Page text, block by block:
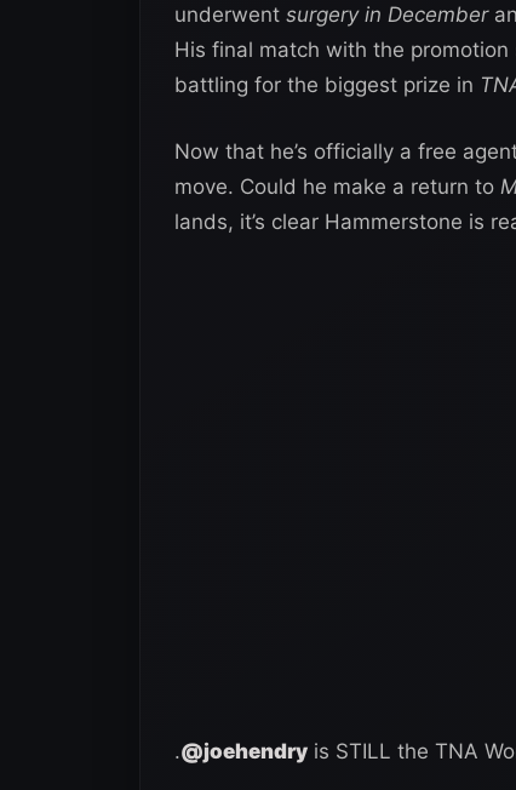
underwent surgery in December
His final match with the
battling for the biggest prize in
Now that he’s officially a free
move. Could he make a return to
lands, it’s clear Hammerstone is
.@joehendry is STILL the TNA